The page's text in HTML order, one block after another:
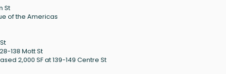
St
of the Americas
138 Mott St
2,000 SF at 139-149 Centre St